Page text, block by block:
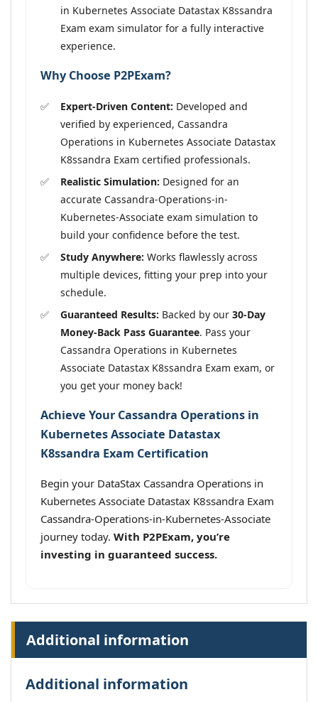
in Kubernetes Associate Datastax K8ssandra
Exam exam simulator for a fully interactive
experience.
Why Choose P2PExam?
Expert-Driven Content: Developed and
verified by experienced, Cassandra
Operations in Kubernetes Associate Datastax
K8ssandra Exam certified professionals.
Realistic Simulation: Designed for an
accurate Cassandra-Operations-in-
Kubernetes-Associate exam simulation to
build your confidence before the test.
Study Anywhere: Works flawlessly across
multiple devices, fitting your prep into your
schedule.
Guaranteed Results: Backed by our 30-Day
Money-Back Pass Guarantee. Pass your
Cassandra Operations in Kubernetes
Associate Datastax K8ssandra Exam exam, or
you get your money back!
Achieve Your Cassandra Operations in
Kubernetes Associate Datastax
K8ssandra Exam Certification
Begin your DataStax Cassandra Operations in
Kubernetes Associate Datastax K8ssandra Exam
Cassandra-Operations-in-Kubernetes-Associate
journey today. With P2PExam, you’re
investing in guaranteed success.
Additional information
Additional information